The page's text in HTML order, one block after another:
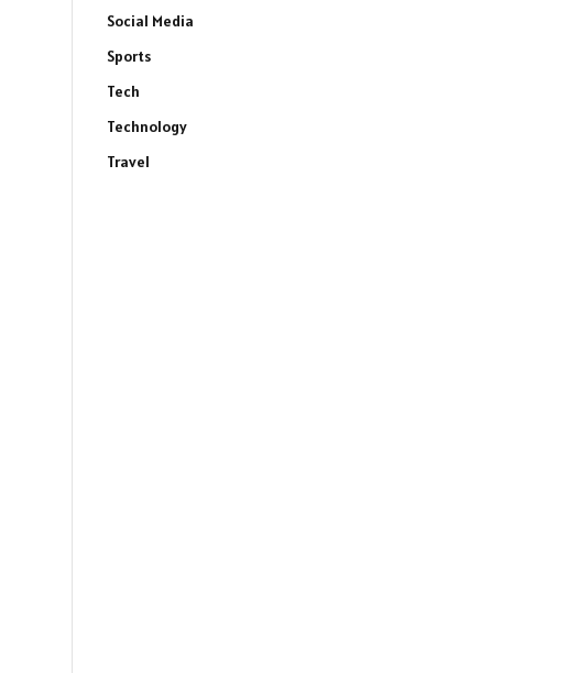
Social Media
Sports
Tech
Technology
Travel